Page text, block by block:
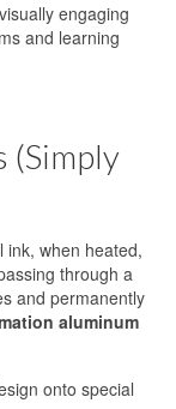
engaging
and learning
(Simply
ink, when heated,
through a
and permanently
aluminum
onto special